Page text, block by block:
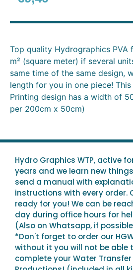
Top quality Hydrographics PVA
m² (square meter) if several
same time of the same design,
length for you in one piece! This
Printing design has a width of
per 200cm x 50cm)
Hydro Graphics WTP, active
years and we learn new things
send a manual with
instructions with every order.
ready for you! We can be
day during office hours for
(Also on Whatsapp, if
*Don't forget to order our
without it you will not be able
complete your Water